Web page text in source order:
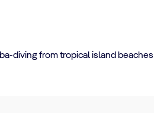
diving from tropical island